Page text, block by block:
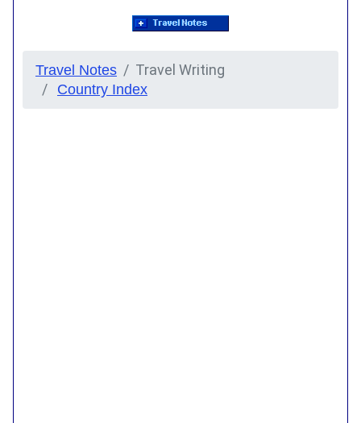
Travel Notes Travel Writing
Country Index